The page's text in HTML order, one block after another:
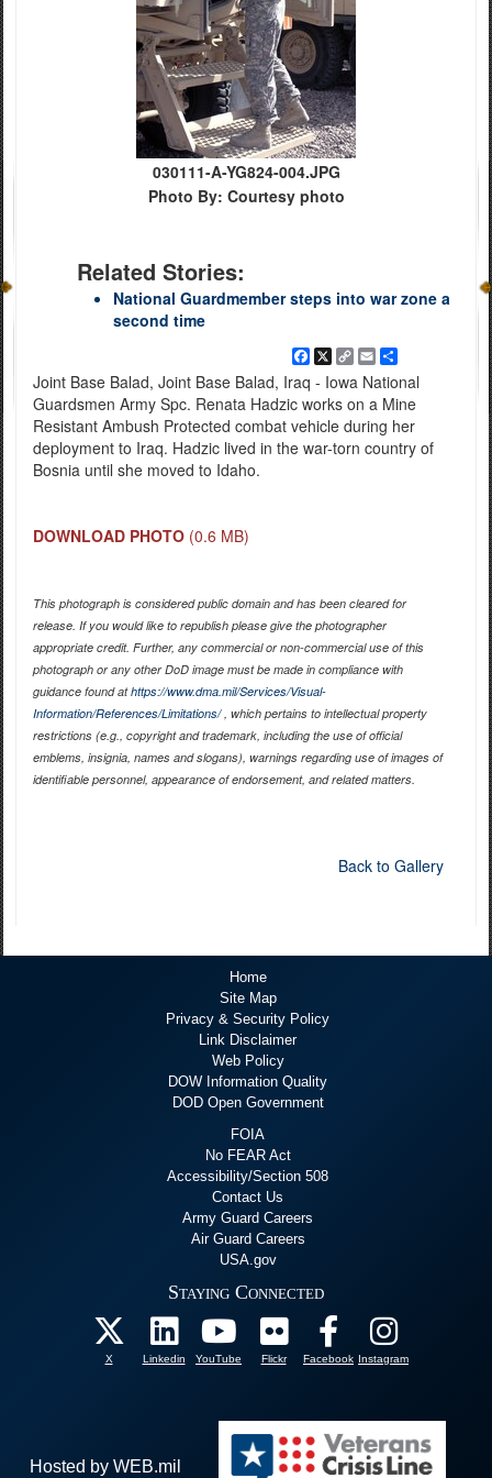
030111-A-YG824-004.JPG
Photo By: Courtesy photo
Related Stories:
National Guardmember steps into war zone a
second time
Facebook
X
Copy
Link
EmailShare
Joint Base Balad, Joint Base Balad, Iraq - Iowa National
Guardsmen Army Spc. Renata Hadzic works on a Mine
Resistant Ambush Protected combat vehicle during her
deployment to Iraq. Hadzic lived in the war-torn country of
Bosnia until she moved to Idaho.
DOWNLOAD PHOTO (0.6 MB)
This photograph is considered public domain and has been cleared for
release. If you would like to republish please give the photographer
appropriate credit. Further, any commercial or non-commercial use of this
photograph or any other DoD image must be made in compliance with
guidance found athttps://www.dma.mil/Services/Visual-
Information/References/Limitations/, which pertains to intellectual property
restrictions (e.g., copyright and trademark, including the use of official
emblems, insignia, names and slogans), warnings regarding use of images of
identifiable personnel, appearance of endorsement, and related matters.
Back to Gallery
Home
Site Map
Privacy & Security Policy
Link Disclaimer
Web Policy
DOW Information Quality
DOD Open Government
FOIA
No FEAR Act
Accessibility/Section 508
Contact Us
Army Guard Careers
Air Guard Careers
USA.gov
Staying Connected
X Linkedin YouTube Flickr Facebook Instagram
Hosted by WEB.mil